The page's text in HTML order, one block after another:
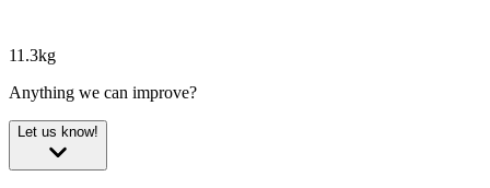
11.3kg
Anything we can improve?
Let us know!